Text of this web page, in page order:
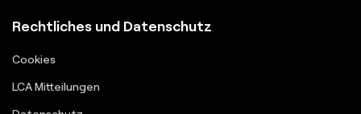
Rechtliches und Datenschutz
Cookies
LCA Mitteilungen